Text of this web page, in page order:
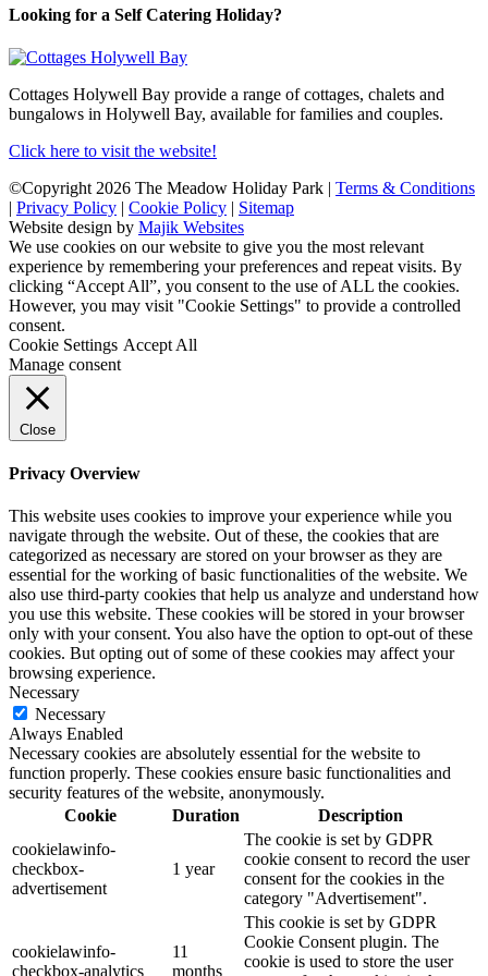
Looking for a Self Catering Holiday?
Cottages Holywell Bay provide a range of cottages, chalets and
bungalows in Holywell Bay, available for families and couples.
Click here to visit the website!
©Copyright 2026 The Meadow Holiday Park | Terms & Conditions
| Privacy Policy | Cookie Policy | Sitemap
Website design by Majik Websites
We use cookies on our website to give you the most relevant
experience by remembering your preferences and repeat visits. By
clicking “Accept All”, you consent to the use of ALL the cookies.
However, you may visit "Cookie Settings" to provide a controlled
consent.
Cookie Settings Accept All
Manage consent
Close
Privacy Overview
This website uses cookies to improve your experience while you
navigate through the website. Out of these, the cookies that are
categorized as necessary are stored on your browser as they are
essential for the working of basic functionalities of the website. We
also use third-party cookies that help us analyze and understand how
you use this website. These cookies will be stored in your browser
only with your consent. You also have the option to opt-out of these
cookies. But opting out of some of these cookies may affect your
browsing experience.
Necessary
Necessary
Always Enabled
Necessary cookies are absolutely essential for the website to
function properly. These cookies ensure basic functionalities and
security features of the website, anonymously.
Cookie
Duration
Description
cookielawinfo-
checkbox-
advertisement
1 year
The cookie is set by GDPR
cookie consent to record the user
consent for the cookies in the
category "Advertisement".
cookielawinfo-
checkbox-analytics
11
months
This cookie is set by GDPR
Cookie Consent plugin. The
cookie is used to store the user